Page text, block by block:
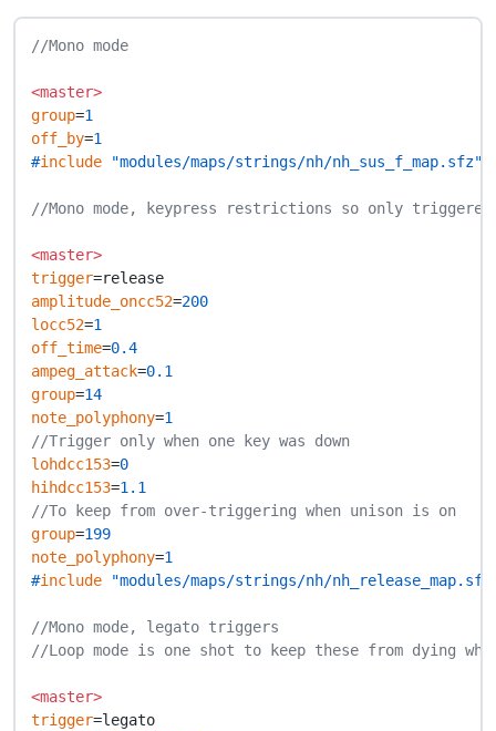
//Mono mode
<master>
group=1
off_by=1
#include "modules/maps/strings/nh/nh_sus_f_map.sfz"
//Mono mode, keypress restrictions so only
<master>
trigger
amplitude_oncc52=200
locc52=1
off_time=0.4
ampeg_attack=0.1
group=14
note_polyphony=1
//Trigger only when one key was down
lohdcc153=0
hihdcc153=1.1
//To keep from over-triggering when unison is on
group=199
note_polyphony=1
#include "modules/maps/strings/nh/
//Mono mode, legato triggers
//Loop mode is one shot to keep these from dying
<master>
trigger